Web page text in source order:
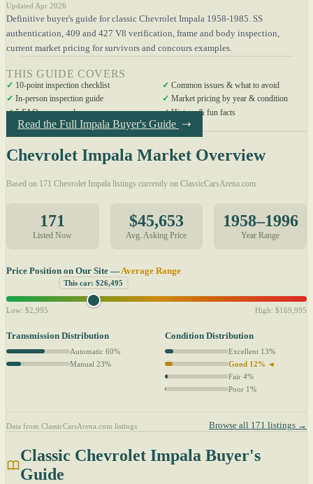
Updated Apr 2026
Definitive buyer's guide for classic Chevrolet Impala 1958-1985. SS
authentication, 409 and 427 V8 verification, frame and body inspection,
current market pricing for survivors and concours examples.
THIS GUIDE COVERS
✓ 10-point inspection checklist ✓ Common issues & what to avoid
✓ In-person inspection guide ✓ Market pricing by year & condition
✓5 FAQs answered ✓History & fun facts
Read the Full Impala Buyer's Guide
Chevrolet Impala Market Overview
Based on 171 Chevrolet Impala listings currently on ClassicCarsArena.com
171
Listed Now
$45,653
Avg. Asking Price
1958–1996
Year Range
Price Position on Our Site —Average Range
This car: $26,495
Low: $2,995 High: $169,995
Transmission Distribution
Automatic 60%
Manual 23%
Condition Distribution
Excellent 13%
Good 12% ◄
Fair 4%
Poor 1%
Data from ClassicCarsArena.com listings Browse all 171 listings →
Classic Chevrolet Impala Buyer's
Guide